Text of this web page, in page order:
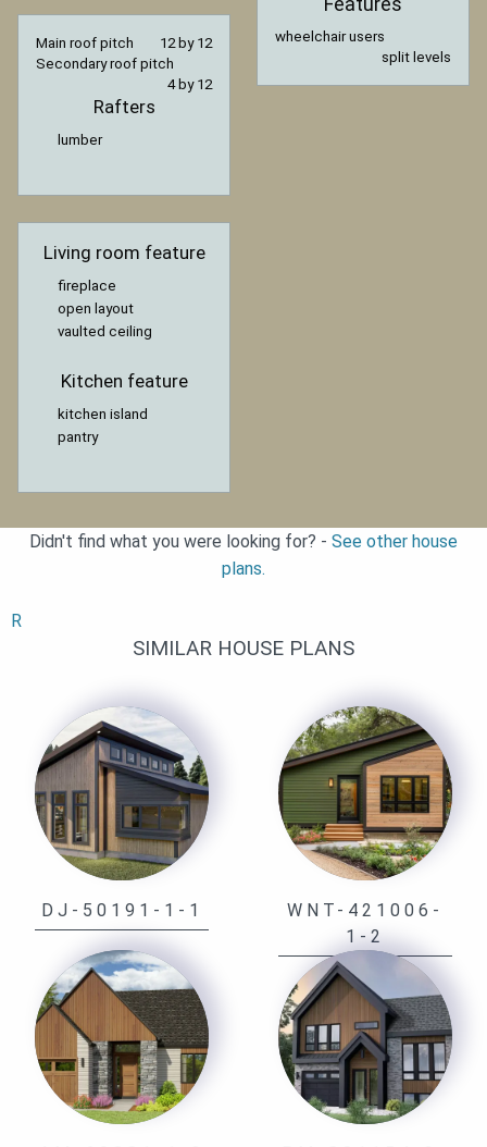
Main roof pitch
12 by 12
Secondary roof pitch
4 by 12
Rafters
lumber
Living room feature
fireplace
open layout
vaulted ceiling
Kitchen feature
kitchen island
pantry
wheelchair users
split levels
Didn't find what you were looking for? - See other house
plans.
R
SIMILAR HOUSE PLANS
DJ-50191-1-1
WNT-421006-
1-2